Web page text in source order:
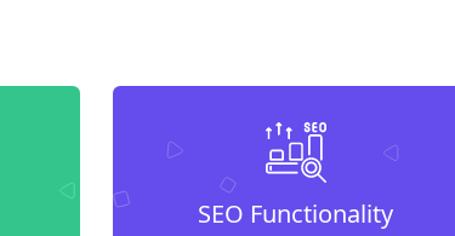
SEO Functionality